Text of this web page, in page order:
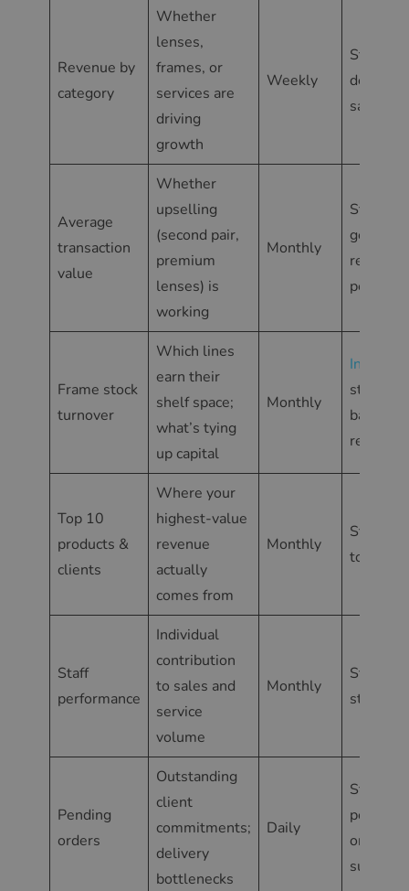
Revenue by
category
Whether
lenses,
frames, or
services are
driving
growth
Weekly
detailed
sales
Average
transaction
value
Whether
upselling
(second pair,
premium
lenses) is
working
Monthly
general
report
period
Frame stock
turnover
Which lines
earn their
shelf space;
what’s tying
up capital
Monthly
stock
balance
report
Top 10
products &
clients
Where your
highest-value
revenue
actually
comes from
Monthly
top 10
Staff
performance
Individual
contribution
to sales and
service
volume
Monthly
staff
Pending
orders
Outstanding
client
commitments;
delivery
bottlenecks
Daily
pending
orders